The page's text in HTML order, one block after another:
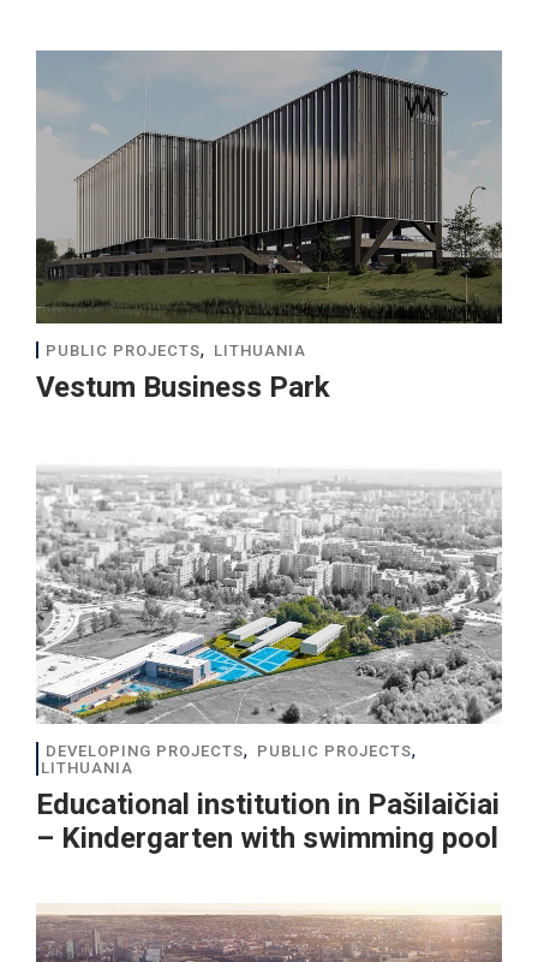
PUBLIC PROJECTS, LITHUANIA
Vestum Business Park
DEVELOPING PROJECTS, PUBLIC PROJECTS,
LITHUANIA
Educational institution in Pašilaičiai
– Kindergarten with swimming pool